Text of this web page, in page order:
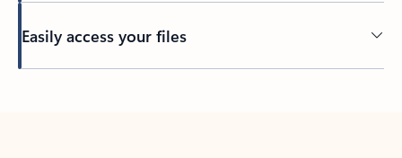
Easily access your files